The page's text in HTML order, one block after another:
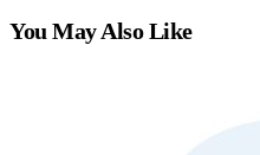
You May Also Like